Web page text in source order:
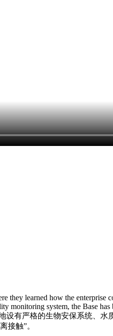
they learned how the
system, the Base
设有严格的生物安保系统、
接触”。